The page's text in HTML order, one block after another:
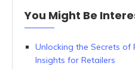
You Might Be
Unlocking the Secrets of
Insights for Retailers